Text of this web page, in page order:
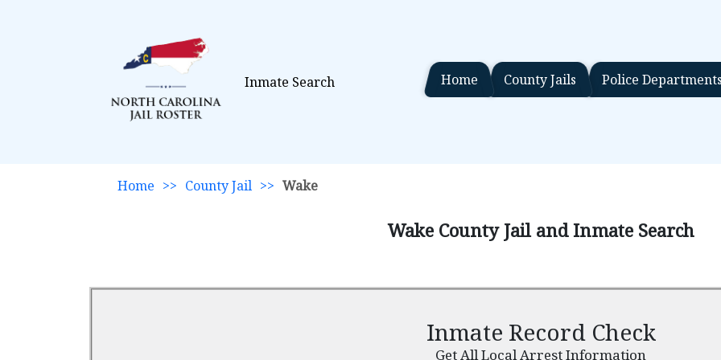
Inmate Search Home County Jails Police
Home >> County Jail >> Wake
Wake County Jail and Inmate Search
Inmate Record Check
Get All Local Arrest Information